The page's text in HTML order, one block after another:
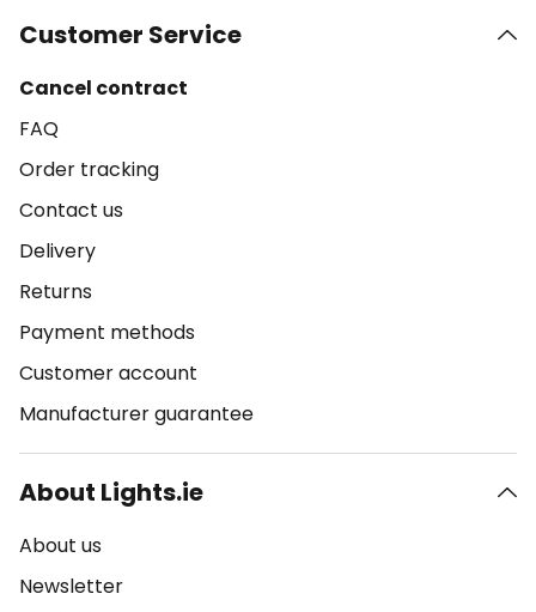
Customer Service
Cancel contract
FAQ
Order tracking
Contact us
Delivery
Returns
Payment methods
Customer account
Manufacturer guarantee
About Lights.ie
About us
Newsletter